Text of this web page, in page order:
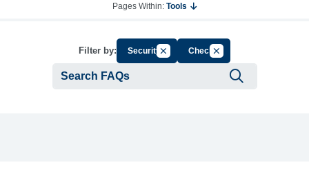
Pages Within: Tools
Filter by: SecurityCancel Filter by Group
CheckCancel Filter by Tag